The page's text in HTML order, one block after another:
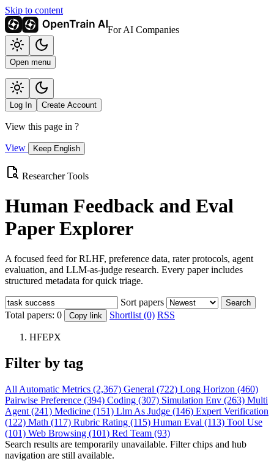
Skip to content
For AI Companies
Open menu
Log In Create Account
View this page in ?
View Keep English
Researcher Tools
Human Feedback and Eval
Paper Explorer
A focused feed for RLHF, preference data, rater protocols, agent
evaluation, and LLM-as-judge research. Every paper includes
structured metadata for quick triage.
Sort papers Search
Total papers: 0 Copy link Shortlist (0) RSS
HFEPX
Filter by tag
All Automatic Metrics (2,367) General (722) Long Horizon (460)
Pairwise Preference (394) Coding (307) Simulation Env (263) Multi
Agent (241) Medicine (151) Llm As Judge (146) Expert Verification
(122) Math (117) Rubric Rating (115) Human Eval (113) Tool Use
(101) Web Browsing (101) Red Team (93)
Search results are temporarily unavailable. Filter chips and hub
navigation are still available.